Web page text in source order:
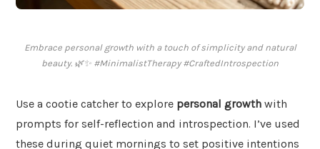
Embrace personal growth with a touch of simplicity and natural
beauty. 🌿✨ #MinimalistTherapy #CraftedIntrospection
Use a cootie catcher to explore personal growth with
prompts for self-reflection and introspection. I’ve used
these during quiet mornings to set positive intentions